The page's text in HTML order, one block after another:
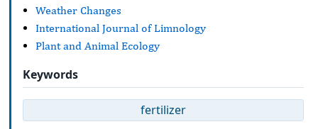
Weather Changes
International Journal of Limnology
Plant and Animal Ecology
Keywords
fertilizer